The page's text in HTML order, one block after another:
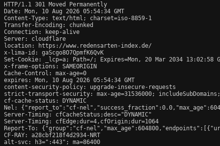
HTTP/1.1 301 Moved Permanently
Date: Mon, 10 Aug 2026 05:54:34 GMT
Content-Type: text/html; charset=iso-8859-1
Transfer-Encoding: chunked
Connection: keep-alive
Server: cloudflare
location: https://www.redensarten-index.de/
x-lima-id: gaScgo8O7QpmfK6QvK
Set-Cookie: _lcp=a; Path=/; Expires=Mon, 20 Mar 2034 13:02:58
x-frame-options: SAMEORIGIN
Cache-Control: max-age=0
expires: Mon, 10 Aug 2026 05:54:34 GMT
content-security-policy: upgrade-insecure-requests
strict-transport-security: max-age=31536000;
cf-cache-status: DYNAMIC
Nel: {"report_to":"cf-
Server-Timing: cfCacheStatus;desc="DYNAMIC"
Server-Timing: cfEdge;dur=4,cfOrigin;dur=1064
Report-To: {"group":"cf-nel","max_age":604800,"endpoints":[{"url":"https://
CF-RAY: a28cbf218f4d2934-NRT
alt-svc: h3=":443"; ma=86400